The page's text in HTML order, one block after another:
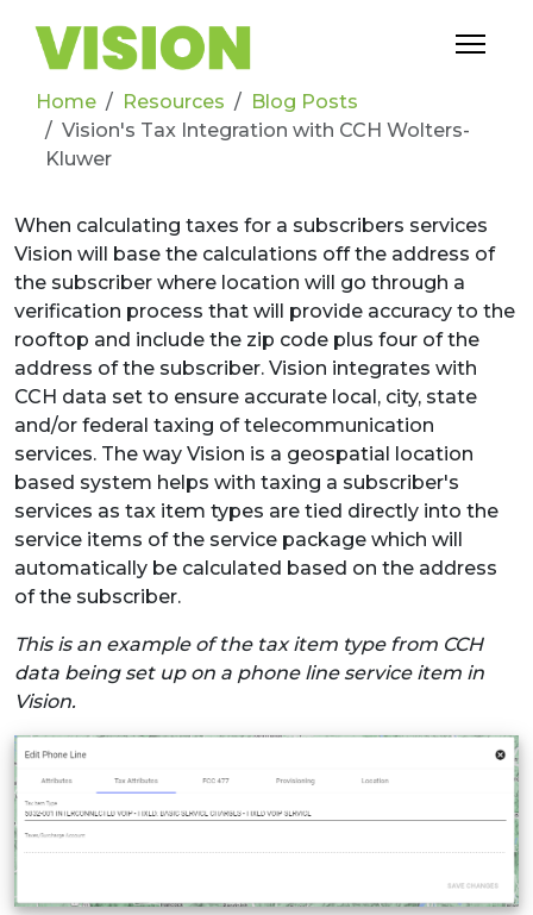
Home Resources
Blog Posts
Vision's Tax Integration with CCH Wolters-
Kluwer
When calculating taxes for a subscribers services
Vision will base the calculations off the address of
the subscriber where location will go through a
verification process that will provide accuracy to the
rooftop and include the zip code plus four of the
address of the subscriber. Vision integrates with
CCH data set to ensure accurate local, city, state
and/or federal taxing of telecommunication
services. The way Vision is a geospatial location
based system helps with taxing a subscriber's
services as tax item types are tied directly into the
service items of the service package which will
automatically be calculated based on the address
of the subscriber.
This is an example of the tax item type from CCH
data being set up on a phone line service item in
Vision.